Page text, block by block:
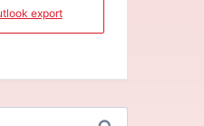
export